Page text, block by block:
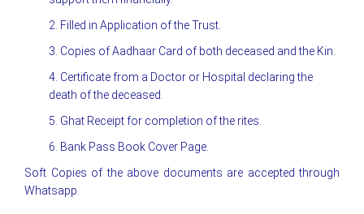
2. Filled in Application of the Trust.
3. Copies of Aadhaar Card of both deceased and the Kin.
4. Certificate from a Doctor or Hospital declaring the
death of the deceased.
5. Ghat Receipt for completion of the rites.
6. Bank Pass Book Cover Page.
Soft Copies of the above documents are accepted through
Whatsapp.